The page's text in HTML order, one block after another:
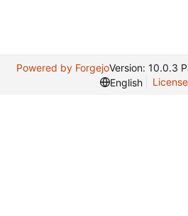
Powered by ForgejoVersion: 10.0.3
English